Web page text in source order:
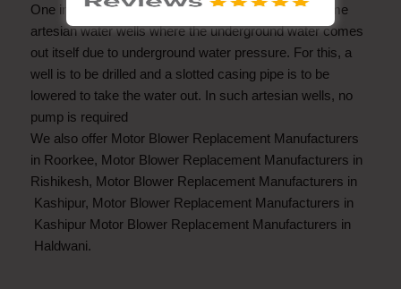
One interesting thing in this area is that there are some
artesian water wells where the underground water comes
out itself due to underground water pressure. For this, a
well is to be drilled and a slotted casing pipe is to be
lowered to take the water out. In such artesian wells, no
pump is required
We also offer Motor Blower Replacement Manufacturers
in Roorkee, Motor Blower Replacement Manufacturers in
Rishikesh, Motor Blower Replacement Manufacturers in
Kashipur, Motor Blower Replacement Manufacturers in
Kashipur Motor Blower Replacement Manufacturers in
Haldwani.